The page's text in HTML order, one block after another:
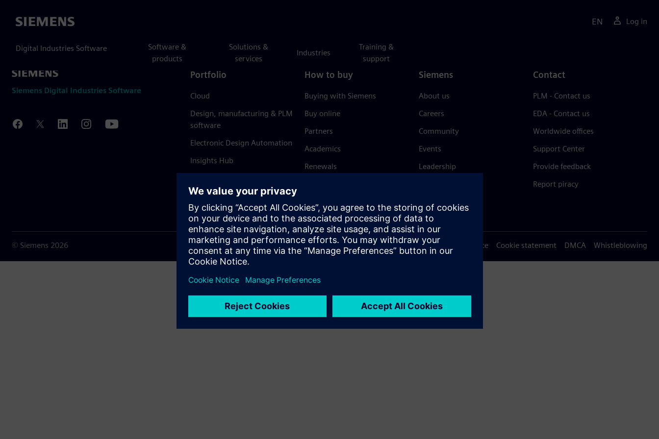
Siemens
Digital Industries Software
Software &
products
Solutions &
services
Industries
Training &
support
EN Log in
Siemens Digital Industries Software
Portfolio
Cloud
Design, manufacturing & PLM
software
Electronic Design Automation
Insights Hub
How to buy
Buying with Siemens
Buy online
Partners
Academics
Renewals
Siemens
About us
Careers
Community
Events
Leadership
Trust Center
Contact
PLM - Contact us
EDA - Contact us
Worldwide offices
Support Center
Provide feedback
Report piracy
© Siemens 2026 Terms of use Privacy notice Cookie statement DMCA Whistleblowing